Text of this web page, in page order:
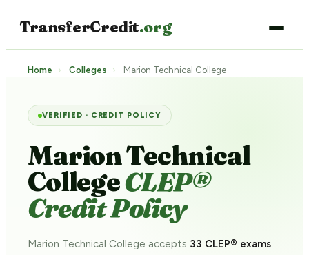
TransferCredit.org
Home › Colleges › Marion Technical College
VERIFIED · CREDIT POLICY
Marion Technical
CollegeCLEP®
Credit Policy
Marion Technical College accepts 33 CLEP® exams